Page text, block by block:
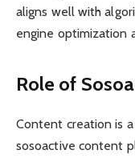
aligns well with
engine optimization
Role of
Content creation is
sosoactive content